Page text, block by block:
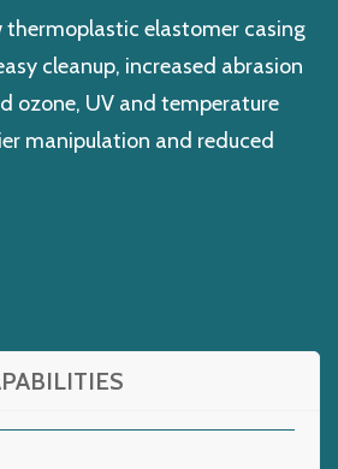
thermoplastic elastomer casing
cleanup, increased abrasion
ozone, UV and temperature
manipulation and reduced